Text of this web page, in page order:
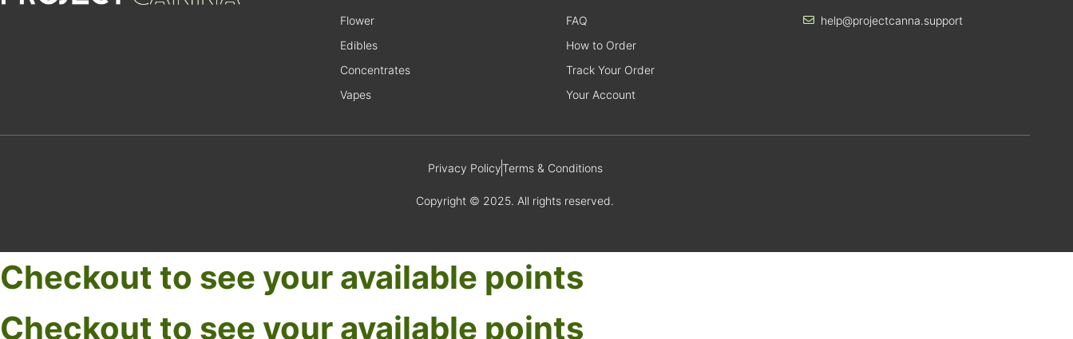
Flower
Edibles
Concentrates
Vapes
FAQ
How to Order
Track Your Order
Your Account
help@projectcanna.support
Privacy PolicyTerms & Conditions
Copyright © 2025. All rights reserved.
Checkout to see your available points
Checkout to see your available points